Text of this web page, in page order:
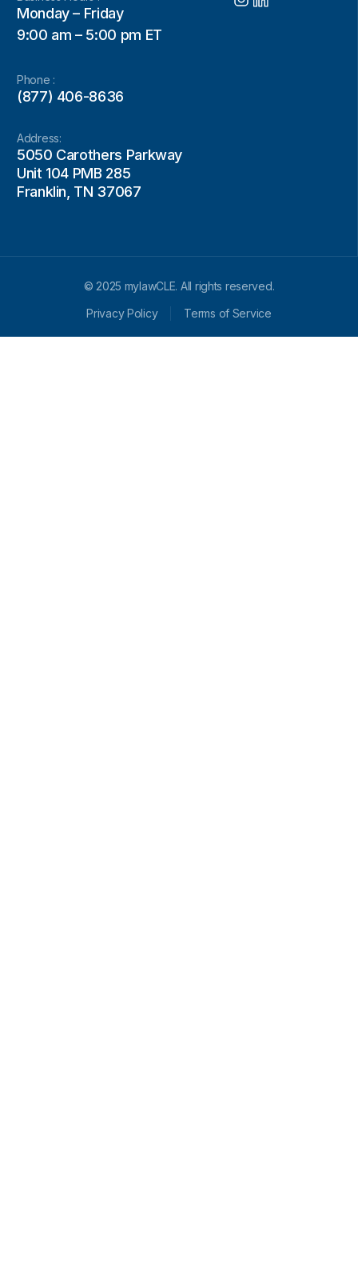
Monday – Friday
9:00 am – 5:00 pm ET
Phone :
(877) 406-8636
Address:
5050 Carothers Parkway
Unit 104 PMB 285
Franklin, TN 37067
© 2025 mylawCLE. All rights reserved.
Privacy Policy
Terms of Service